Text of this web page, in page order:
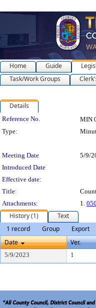
Home Guide
Task/Work Groups
Details
Legislation
Reference No. MIN
Type:
Meeting Date
5/9/
Introduced Date
Effective date:
Title:
Attachments:
1.
History (1)
Text
1 record
Group
Export
Date
Ver.
5/9/2023 1